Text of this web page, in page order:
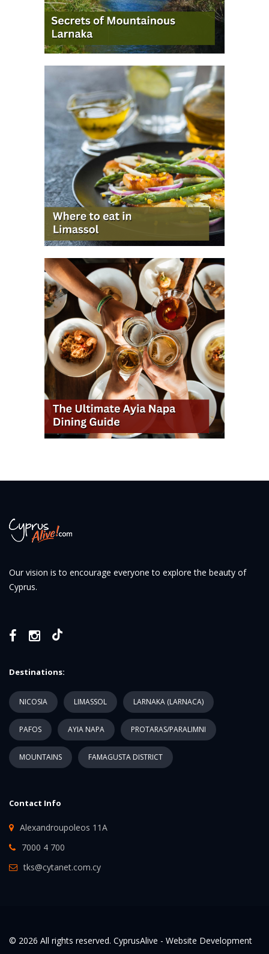
Our vision is to encourage everyone to explore the beauty of
Cyprus.
Destinations:
NICOSIA LIMASSOL LARNAKA (LARNACA)
PAFOS AYIA NAPA PROTARAS/PARALIMNI
MOUNTAINS FAMAGUSTA DISTRICT
Contact Info
Alexandroupoleos 11A
7000 4 700
tks@cytanet.com.cy
© 2026 All rights reserved. CyprusAlive - Website Development